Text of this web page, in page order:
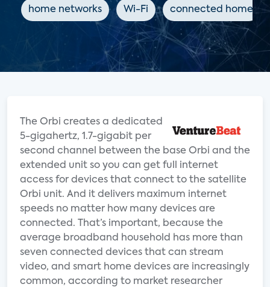
home networks Wi-Fi connected home
The Orbi creates a dedicated
5-gigahertz, 1.7-gigabit per
second channel between the base Orbi and the
extended unit so you can get full internet
access for devices that connect to the satellite
Orbi unit. And it delivers maximum internet
speeds no matter how many devices are
connected. That’s important, because the
average broadband household has more than
seven connected devices that can stream
video, and smart home devices are increasingly
common, according to market researcher